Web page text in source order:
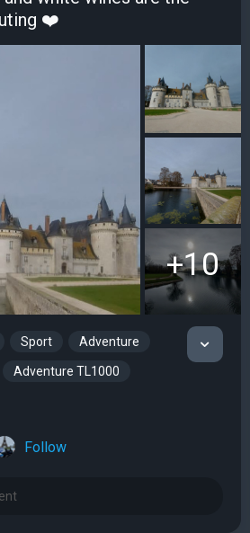
❤️
+10
Sport Adventure
Adventure TL1000
Follow